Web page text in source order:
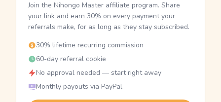
Join the Nihongo Master affiliate program. Share
your link and earn 30% on every payment your
referrals make, for as long as they stay subscribed.
30% lifetime recurring commission
60-day referral cookie
No approval needed — start right away
Monthly payouts via PayPal